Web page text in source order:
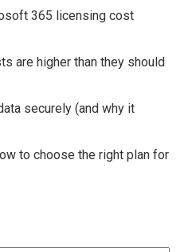
365 licensing cost
are higher than they should
securely (and why it
to choose the right plan for